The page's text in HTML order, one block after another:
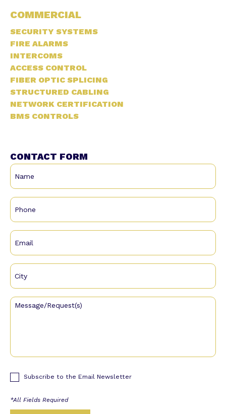
COMMERCIAL
SECURITY SYSTEMS
FIRE ALARMS
INTERCOMS
ACCESS CONTROL
FIBER OPTIC SPLICING
STRUCTURED CABLING
NETWORK CERTIFICATION
BMS CONTROLS
CONTACT FORM
Subscribe to the Email Newsletter